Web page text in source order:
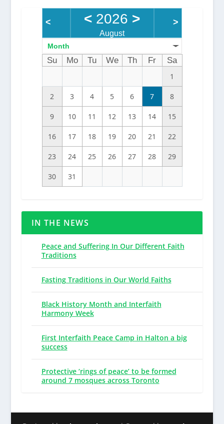
< < 2026 >
August
>
Month
Su Mo Tu We Th Fr
Sa
1
2 3 4 5 6 7 8
9 10 11 12 13 14 15
16 17 18 19 20 21 22
23 24 25 26 27 28 29
30 31
IN THE NEWS
Peace and Suffering In Our Different Faith
Traditions
Fasting Traditions in Our World Faiths
Black History Month and Interfaith
Harmony Week
First Interfaith Peace Camp in Halton a big
success
Protective ‘rings of peace’ to be formed
around 7 mosques across Toronto